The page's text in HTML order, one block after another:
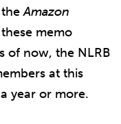
theAmazon
memo
of now, the NLRB
at this
year or more.